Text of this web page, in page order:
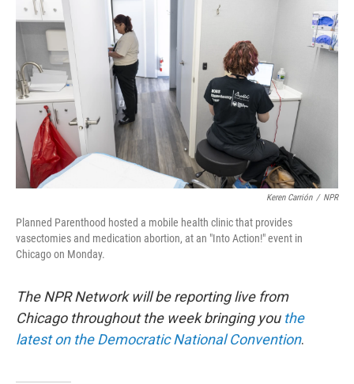
Keren Carrión / NPR
Planned Parenthood hosted a mobile health clinic that provides
vasectomies and medication abortion, at an "Into Action!" event in
Chicago on Monday.
The NPR Network will be reporting live from
Chicago throughout the week bringing you the
latest on the Democratic National Convention.